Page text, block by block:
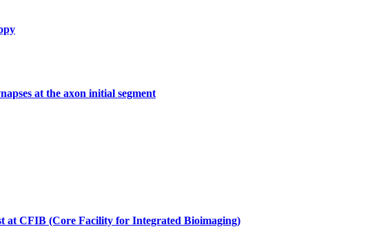
at the axon initial segment
at CFIB (Core Facility for Integrated Bioimaging)